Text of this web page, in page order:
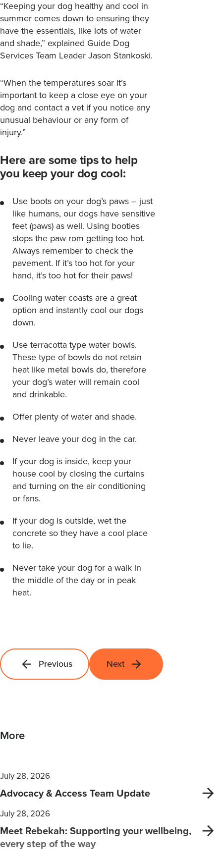
“Keeping your dog healthy and cool in
summer comes down to ensuring they
have the essentials, like lots of water
and shade,” explained Guide Dog
Services Team Leader Jason Stankoski.
“When the temperatures soar it’s
important to keep a close eye on your
dog and contact a vet if you notice any
unusual behaviour or any form of
injury.”
Here are some tips to help
you keep your dog cool:
Use boots on your dog’s paws – just
like humans, our dogs have sensitive
feet (paws) as well. Using booties
stops the paw rom getting too hot.
Always remember to check the
pavement. If it’s too hot for your
hand, it’s too hot for their paws!
Cooling water coasts are a great
option and instantly cool our dogs
down.
Use terracotta type water bowls.
These type of bowls do not retain
heat like metal bowls do, therefore
your dog’s water will remain cool
and drinkable.
Offer plenty of water and shade.
Never leave your dog in the car.
If your dog is inside, keep your
house cool by closing the curtains
and turning on the air conditioning
or fans.
If your dog is outside, wet the
concrete so they have a cool place
to lie.
Never take your dog for a walk in
the middle of the day or in peak
heat.
Previous Next
More
July 28, 2026
Advocacy & Access Team Update
July 28, 2026
Meet Rebekah: Supporting your wellbeing,
every step of the way